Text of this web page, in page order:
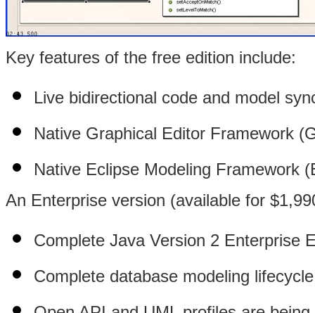
Key features of the free edition include:
Live bidirectional code and model
Native Graphical Editor Framework
Native Eclipse Modeling Framework
An Enterprise version (available for
Complete Java Version 2 Enterprise
Complete database modeling